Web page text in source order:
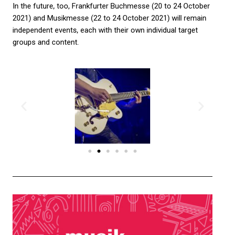
In the future, too, Frankfurter Buchmesse (20 to 24 October
2021) and Musikmesse (22 to 24 October 2021) will remain
independent events, each with their own individual target
groups and content.